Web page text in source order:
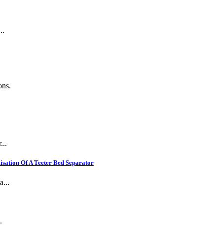
Of A Teeter Bed Separator